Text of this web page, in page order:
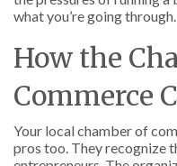
what you’re going through.
How the
Commerce
Your local chamber of
pros too. They recognize